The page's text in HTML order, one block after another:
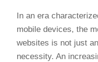
In an era
mobile devices, the
websites is not just
necessity. An